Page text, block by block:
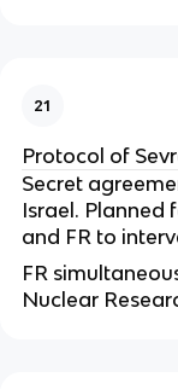
21
Protocol of
Secret
Israel. Planned
and FR to
FR
Nuclear